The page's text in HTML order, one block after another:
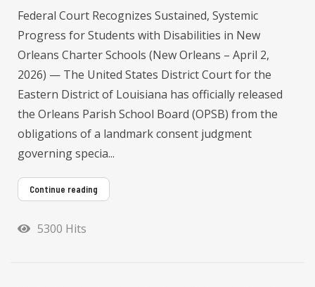
Federal Court Recognizes Sustained, Systemic
Progress for Students with Disabilities in New
Orleans Charter Schools (New Orleans – April 2,
2026) — The United States District Court for the
Eastern District of Louisiana has officially released
the Orleans Parish School Board (OPSB) from the
obligations of a landmark consent judgment
governing specia...
Continue reading
5300 Hits